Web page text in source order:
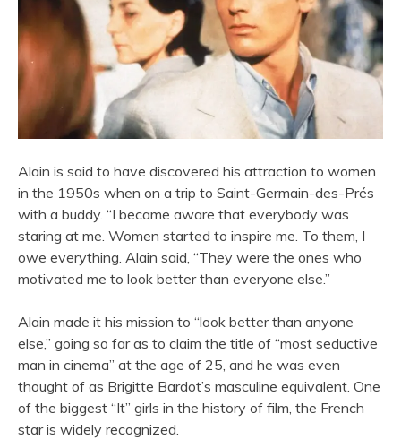
Alain is said to have discovered his attraction to women
in the 1950s when on a trip to Saint-Germain-des-Prés
with a buddy. “I became aware that everybody was
staring at me. Women started to inspire me. To them, I
owe everything. Alain said, “They were the ones who
motivated me to look better than everyone else.”
Alain made it his mission to “look better than anyone
else,” going so far as to claim the title of “most seductive
man in cinema” at the age of 25, and he was even
thought of as Brigitte Bardot’s masculine equivalent. One
of the biggest “It” girls in the history of film, the French
star is widely recognized.